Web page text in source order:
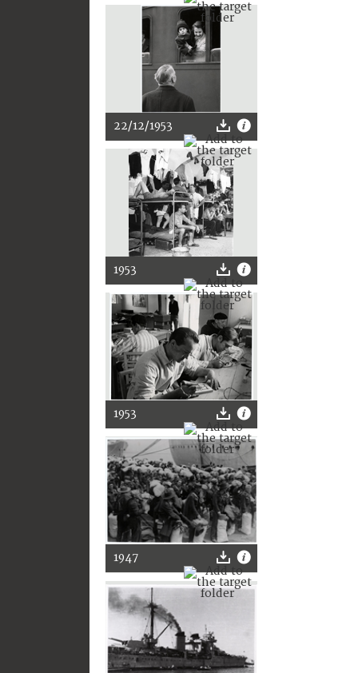
22/12/1953
1953
1953
1947